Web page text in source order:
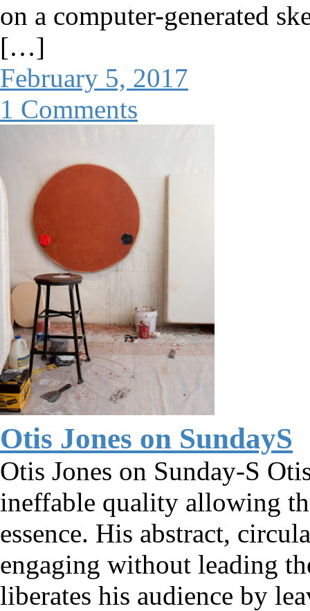
on a computer-generated
[…]
February 5, 2017
1 Comments
Otis Jones on SundayS
Otis Jones on Sunday-S
ineffable quality allowing
essence. His abstract,
engaging without leading
liberates his audience by